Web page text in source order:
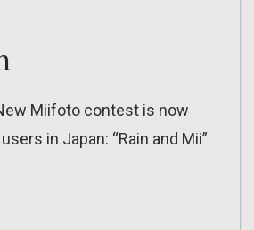
Miifoto contest is now
in Japan: “Rain and Mii”